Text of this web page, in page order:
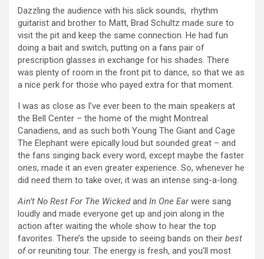
Dazzling the audience with his slick sounds, rhythm
guitarist and brother to Matt, Brad Schultz made sure to
visit the pit and keep the same connection. He had fun
doing a bait and switch, putting on a fans pair of
prescription glasses in exchange for his shades. There
was plenty of room in the front pit to dance, so that we as
a nice perk for those who payed extra for that moment.
I was as close as I’ve ever been to the main speakers at
the Bell Center – the home of the might Montreal
Canadiens, and as such both Young The Giant and Cage
The Elephant were epically loud but sounded great – and
the fans singing back every word, except maybe the faster
ones, made it an even greater experience. So, whenever he
did need them to take over, it was an intense sing-a-long.
Ain’t No Rest For The Wickedand In One Earwere sang
loudly and made everyone get up and join along in the
action after waiting the whole show to hear the top
favorites. There’s the upside to seeing bands on their best
ofor reuniting tour. The energy is fresh, and you’ll most